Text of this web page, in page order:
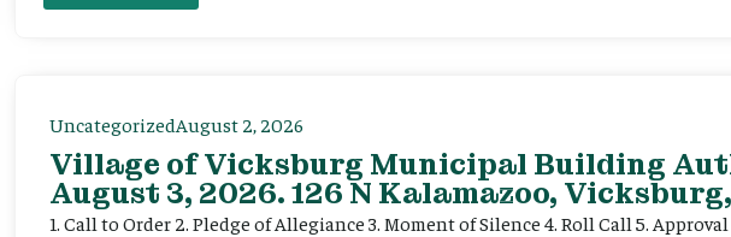
UncategorizedAugust 2, 2026
Village of Vicksburg Municipal Building
August 3, 2026. 126 N Kalamazoo,
1. Call to Order 2. Pledge of Allegiance 3. Moment of Silence 4. Roll Call 5.